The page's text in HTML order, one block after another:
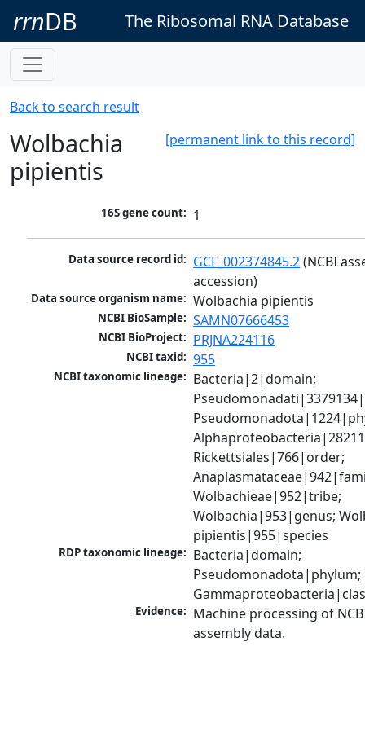
rrnDB The Ribosomal RNA Database
Back to search result
[permanent link to this record]
Wolbachia
pipientis
16S gene count: 1
Data source record id: GCF_002374845.2 (NCBI
accession)
Data source organism name: Wolbachia pipientis
NCBI BioSample: SAMN07666453
NCBI BioProject: PRJNA224116
NCBI taxid: 955
NCBI taxonomic lineage: Bacteria|2|domain;
Rickettsiales|766|order;
Wolbachieae|952|tribe;
Wolbachia|953|genus;
pipientis|955|species
RDP taxonomic lineage: Bacteria|domain;
Pseudomonadota|phylum;
Evidence: Machine processing of
assembly data.